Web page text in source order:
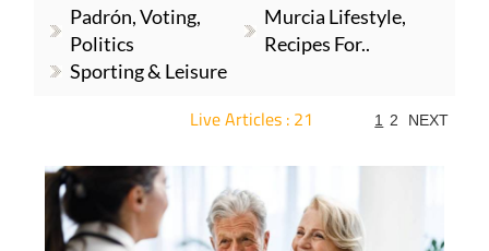
Padrón, Voting,
Politics
Murcia Lifestyle,
Recipes For..
Sporting & Leisure
Live Articles : 21 1 2 NEXT